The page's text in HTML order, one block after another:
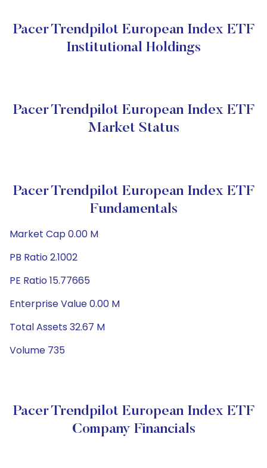
Pacer Trendpilot European Index ETF
Institutional Holdings
Pacer Trendpilot European Index ETF
Market Status
Pacer Trendpilot European Index ETF
Fundamentals
Market Cap 0.00 M
PB Ratio 2.1002
PE Ratio 15.77665
Enterprise Value 0.00 M
Total Assets 32.67 M
Volume 735
Pacer Trendpilot European Index ETF
Company Financials